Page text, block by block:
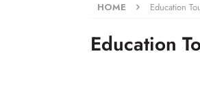
HOME Education
Education